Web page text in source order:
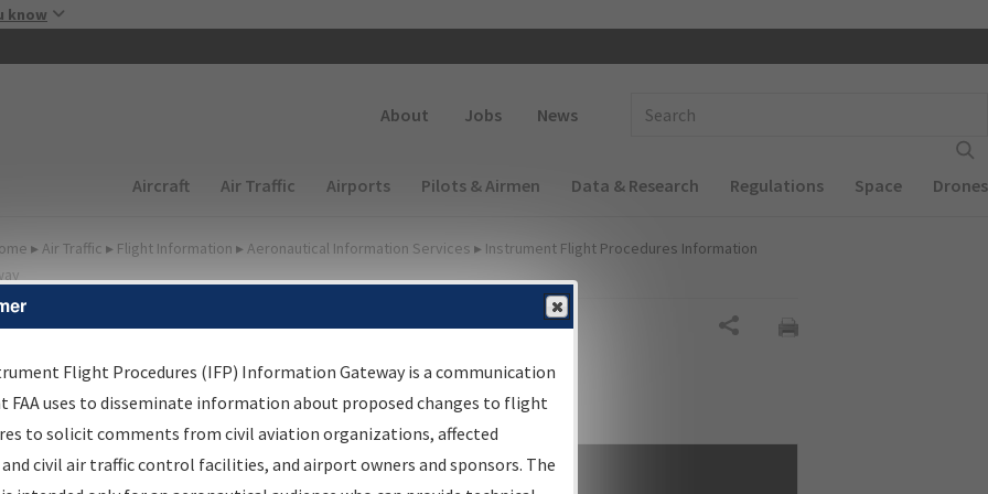
know
About Jobs News
Main navigation (Desktop)
Aircraft Air Traffic Airports Pilots & Airmen Data & Research Regulations Space Drones
▸ Air Traffic ▸ Flight Information ▸ Aeronautical Information Services ▸ Instrument Flight Procedures Information
Procedures
Gateway
by: Go
Flight Procedures (IFP) Information Gateway is a communication
FAA uses to disseminate information about proposed changes to flight
to solicit comments from civil aviation organizations, affected
civil air traffic control facilities, and airport owners and sponsors. The